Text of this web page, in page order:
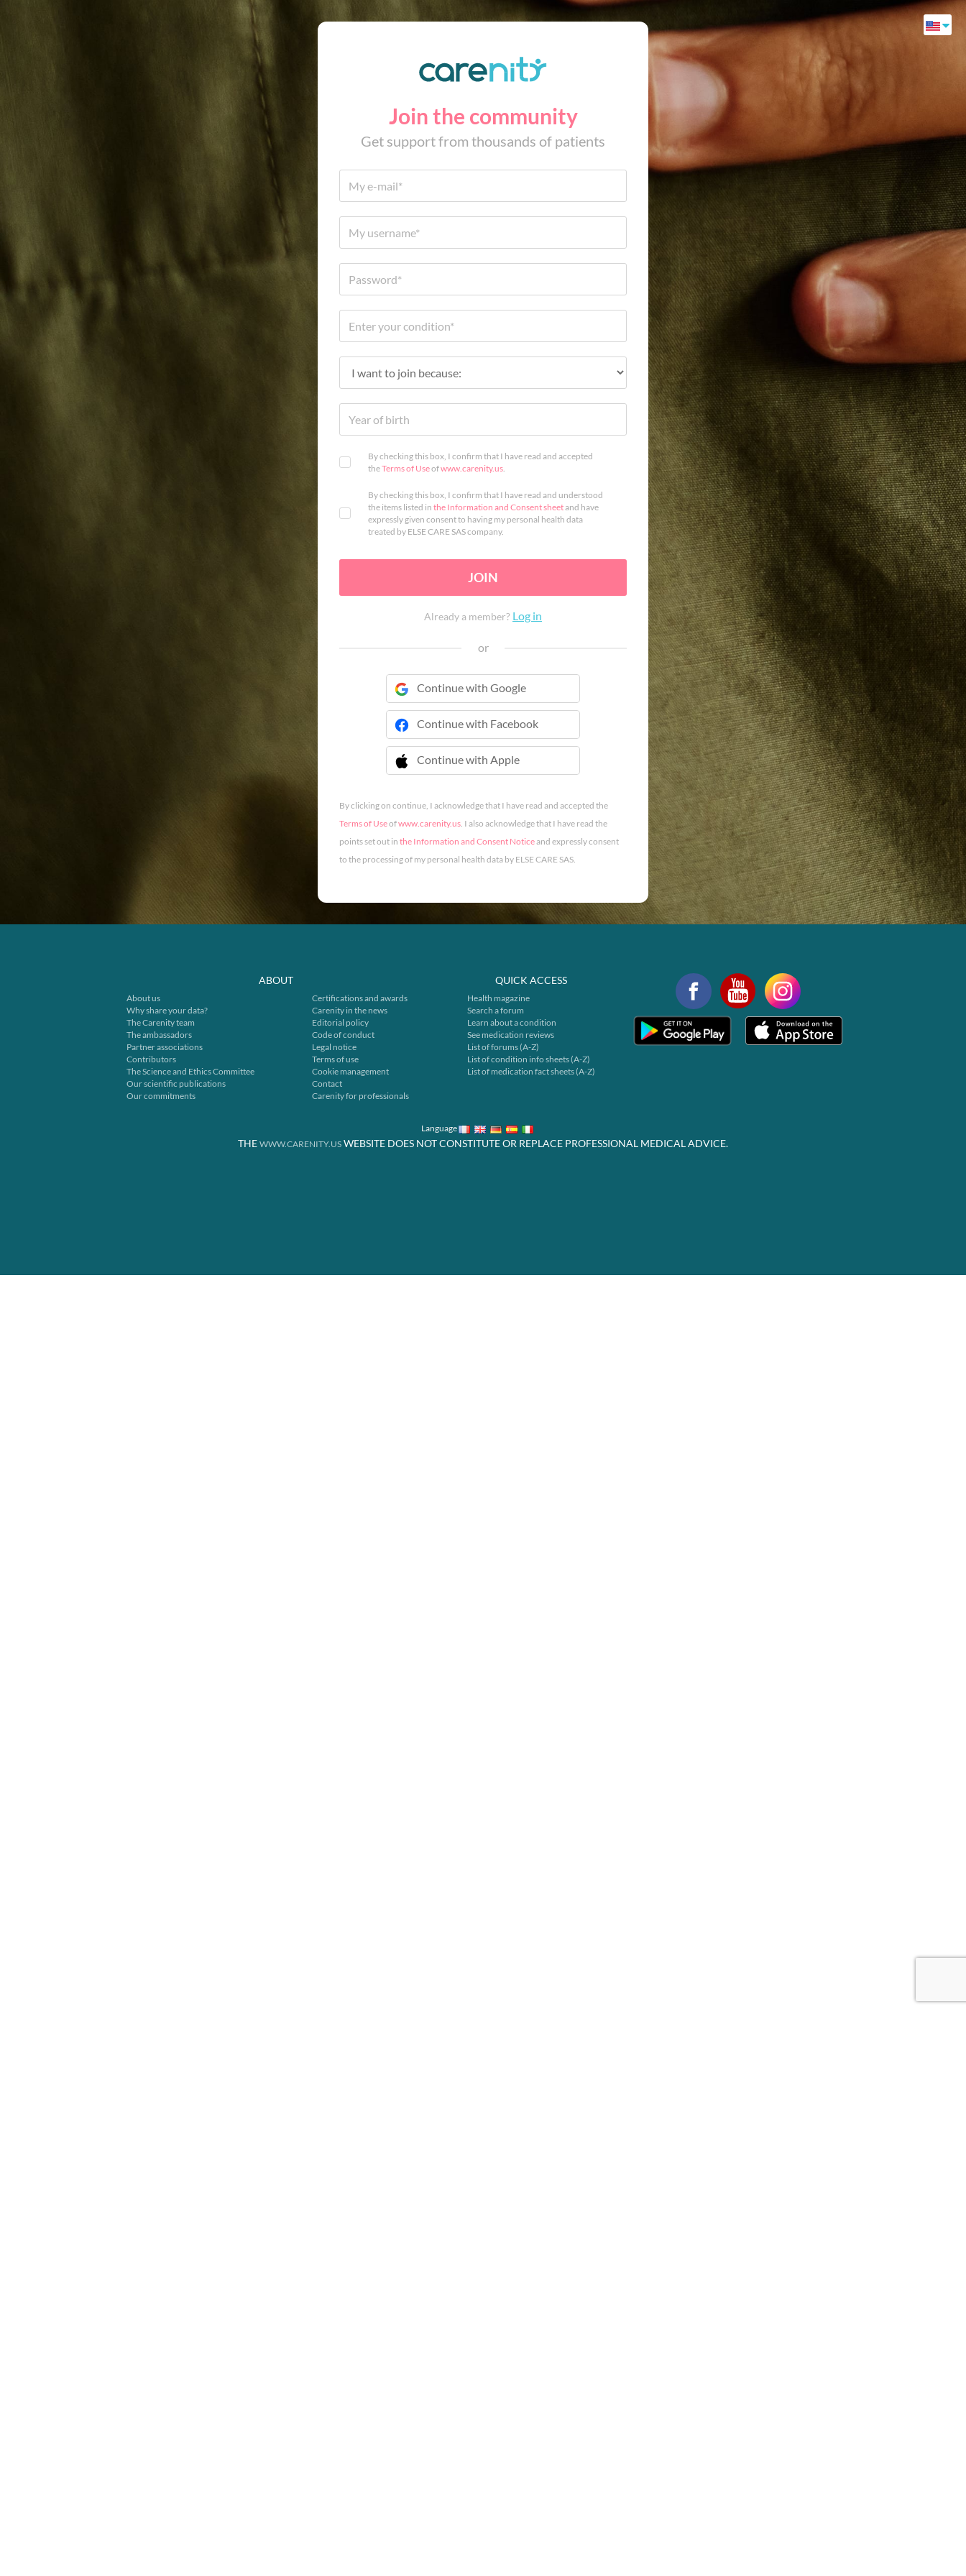
Join the community
Get support from thousands of patients
By checking this box, I confirm that I have read and accepted
theTerms of Useofwww.carenity.us.
By checking this box, I confirm that I have read and understood
the items listed in the Information and Consent sheetand have
expressly given consent to having my personal health data
treated by ELSE CARE SAS company.
JOIN
Already a member? Log in
or
Continue with Google
Continue with Facebook
Continue with Apple
 Continue with Apple
By clicking on continue, I acknowledge that I have read and accepted the
Terms of Useofwww.carenity.us. I also acknowledge that I have read the
points set out in the Information and Consent Noticeand expressly consent
to the processing of my personal health data by ELSE CARE SAS.
ABOUT
About us
Why share your data?
The Carenity team
The ambassadors
Partner associations
Contributors
The Science and Ethics Committee
Our scientific publications
Our commitments
Certifications and awards
Carenity in the news
Editorial policy
Code of conduct
Legal notice
Terms of use
Cookie management
Contact
Carenity for professionals
QUICK ACCESS
Health magazine
Search a forum
Learn about a condition
See medication reviews
List of forums (A-Z)
List of condition info sheets (A-Z)
List of medication fact sheets (A-Z)
Language
THE WWW.CARENITY.US WEBSITE DOES NOT CONSTITUTE OR REPLACE PROFESSIONAL MEDICAL ADVICE.